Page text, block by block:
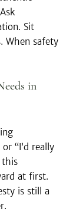
Sit
When safety
in
“I’d really
this
at first.
is still a